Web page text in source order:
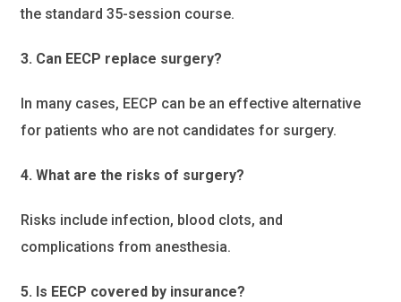
the standard 35-session course.
3. Can EECP replace surgery?
In many cases, EECP can be an effective alternative
for patients who are not candidates for surgery.
4. What are the risks of surgery?
Risks include infection, blood clots, and
complications from anesthesia.
5. Is EECP covered by insurance?